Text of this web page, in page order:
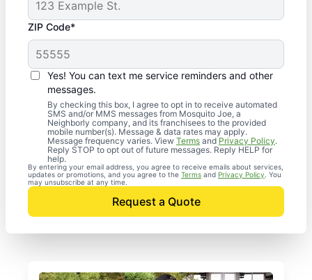
ZIP Code*
Yes! You can text me service reminders and other
messages.
By checking this box, I agree to opt in to receive automated
SMS and/or MMS messages from Mosquito Joe, a
Neighborly company, and its franchisees to the provided
mobile number(s). Message & data rates may apply.
Message frequency varies. View Terms andPrivacy Policy.
Reply STOP to opt out of future messages. Reply HELP for
help.
By entering your email address, you agree to receive emails about services,
updates or promotions, and you agree to the Terms and Privacy Policy . You
may unsubscribe at any time.
Request a Quote